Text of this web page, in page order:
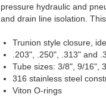
pressure hydraulic and
and drain line isolation.
Trunion style closure,
.203", .250", .313" and
Tube sizes: 3/8", 9/16",
316 stainless steel
Viton O-rings